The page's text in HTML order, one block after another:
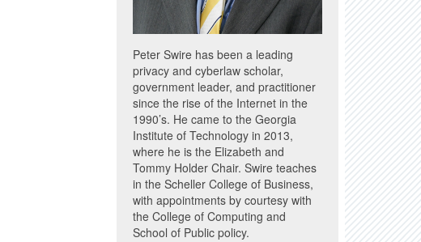
Peter Swire has been a leading
privacy and cyberlaw scholar,
government leader, and practitioner
since the rise of the Internet in the
1990’s. He came to the Georgia
Institute of Technology in 2013,
where he is the Elizabeth and
Tommy Holder Chair. Swire teaches
in the Scheller College of Business,
with appointments by courtesy with
the College of Computing and
School of Public policy.